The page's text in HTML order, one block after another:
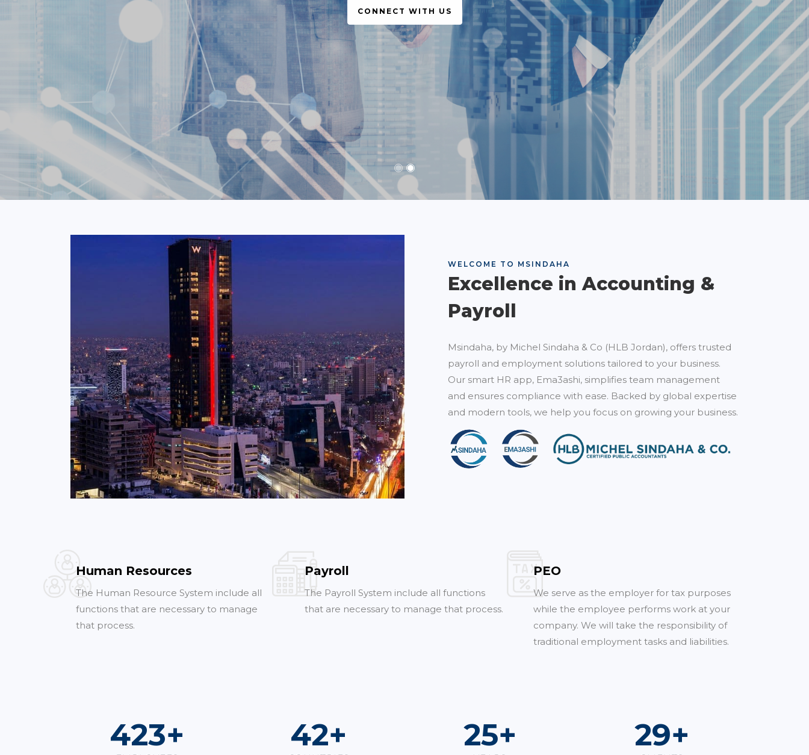
CONNECT WITH US
WELCOME TO MSINDAHA
Excellence in Accounting &
Payroll
Msindaha, by Michel Sindaha & Co (HLB Jordan), offers trusted
payroll and employment solutions tailored to your business.
Our smart HR app, Ema3ashi, simplifies team management
and ensures compliance with ease. Backed by global expertise
and modern tools, we help you focus on growing your business.
Human Resources
The Human Resource System include all
functions that are necessary to manage
that process.
Payroll
The Payroll System include all functions
that are necessary to manage that process.
PEO
We serve as the employer for tax purposes
while the employee performs work at your
company. We will take the responsibility of
traditional employment tasks and liabilities.
740+ 73+ 44+ 51+